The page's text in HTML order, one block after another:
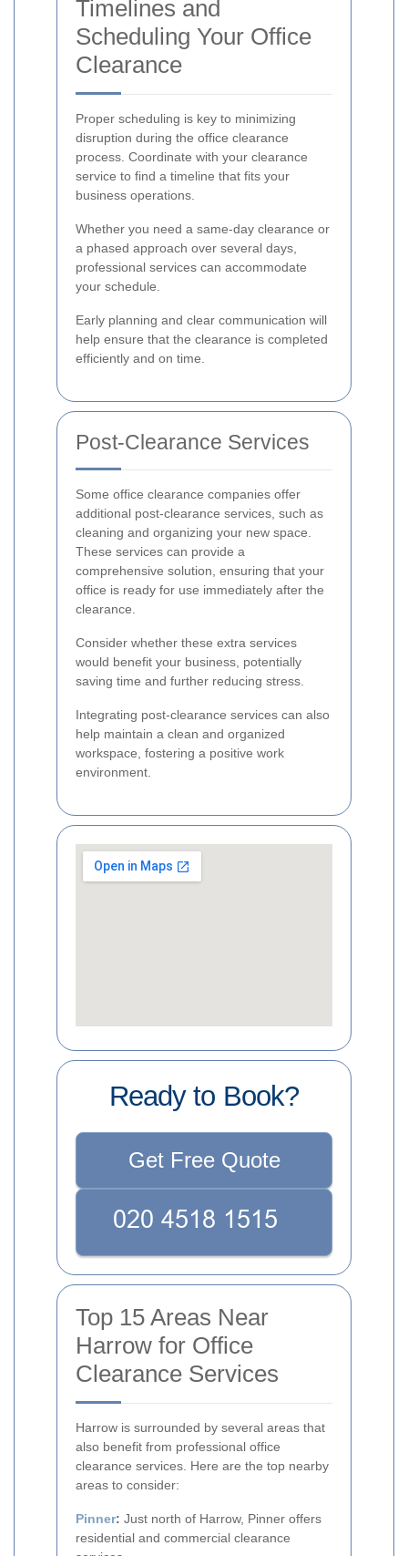
Timelines and
Scheduling Your Office
Clearance
Proper scheduling is key to minimizing
disruption during the office clearance
process. Coordinate with your clearance
service to find a timeline that fits your
business operations.
Whether you need a same-day clearance or
a phased approach over several days,
professional services can accommodate
your schedule.
Early planning and clear communication will
help ensure that the clearance is completed
efficiently and on time.
Post-Clearance Services
Some office clearance companies offer
additional post-clearance services, such as
cleaning and organizing your new space.
These services can provide a
comprehensive solution, ensuring that your
office is ready for use immediately after the
clearance.
Consider whether these extra services
would benefit your business, potentially
saving time and further reducing stress.
Integrating post-clearance services can also
help maintain a clean and organized
workspace, fostering a positive work
environment.
Ready to Book?
Get Free Quote
Top 15 Areas Near
Harrow for Office
Clearance Services
Harrow is surrounded by several areas that
also benefit from professional office
clearance services. Here are the top nearby
areas to consider:
Pinner: Just north of Harrow, Pinner offers
residential and commercial clearance